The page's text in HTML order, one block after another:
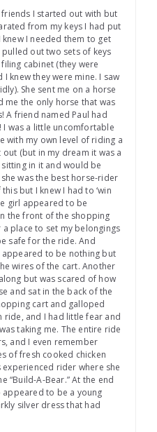
I started out with but
from my keys I had put
I needed them to get
out two sets of keys
cabinet (they were
knew they were mine. I saw
She sent me on a horse
me the only horse that was
A friend named Paul had
was a little uncomfortable
with my own level of riding a
(but in my dream it was a
in it and would be
was the best horse-rider
but I knew I had to ‘win
girl appeared to be
the front of the shopping
place to set my belongings
safe for the ride. And
to be nothing but
wires of the cart. Another
but was scared of how
and sat in the back of the
cart and galloped
ride, and I had little fear and
taking me. The entire ride
and I even remember
of fresh cooked chicken
rider where she
“Build-A-Bear.” At the end
appeared to be a young
silver dress that had